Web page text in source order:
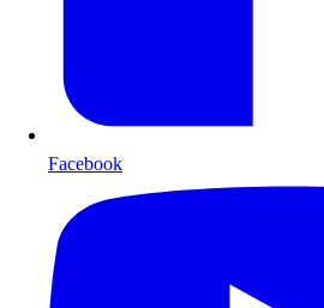
Facebook